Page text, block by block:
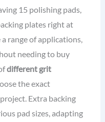
15 polishing pads,
plates right at
range of applications,
needing to buy
different grit
the exact
Extra backing
pad sizes, adapting